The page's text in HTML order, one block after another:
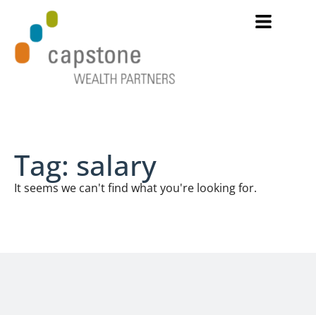
Tag: salary
It seems we can't find what you're looking for.